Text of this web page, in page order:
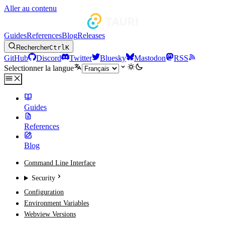
Aller au contenu
GuidesReferencesBlogReleases
RechercherCtrlK
GitHub Discord Twitter Bluesky Mastodon
RSS
Selectionner la langue
Guides
References
Blog
Command Line Interface
Security
Configuration
Environment Variables
Webview Versions